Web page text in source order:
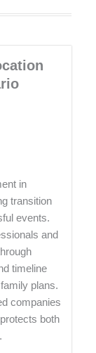
in
transition
events.
and
timeline
plans.
companies
both